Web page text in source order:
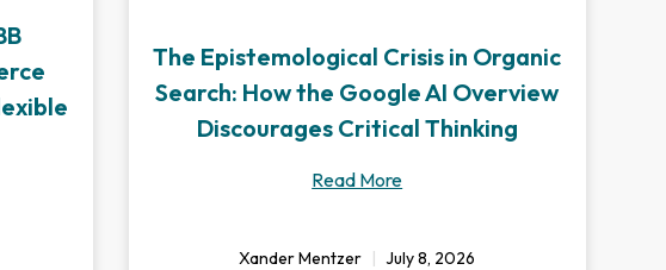
The Epistemological Crisis in Organic
Search: How the Google AI Overview
Discourages Critical Thinking
Read More
Xander Mentzer July 8, 2026